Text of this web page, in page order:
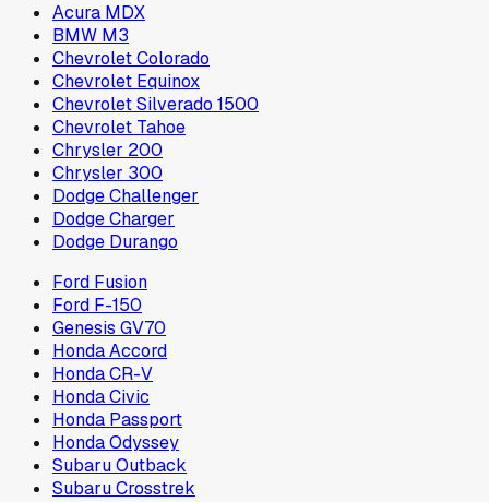
Acura MDX
BMW M3
Chevrolet Colorado
Chevrolet Equinox
Chevrolet Silverado 1500
Chevrolet Tahoe
Chrysler 200
Chrysler 300
Dodge Challenger
Dodge Charger
Dodge Durango
Ford Fusion
Ford F-150
Genesis GV70
Honda Accord
Honda CR-V
Honda Civic
Honda Passport
Honda Odyssey
Subaru Outback
Subaru Crosstrek